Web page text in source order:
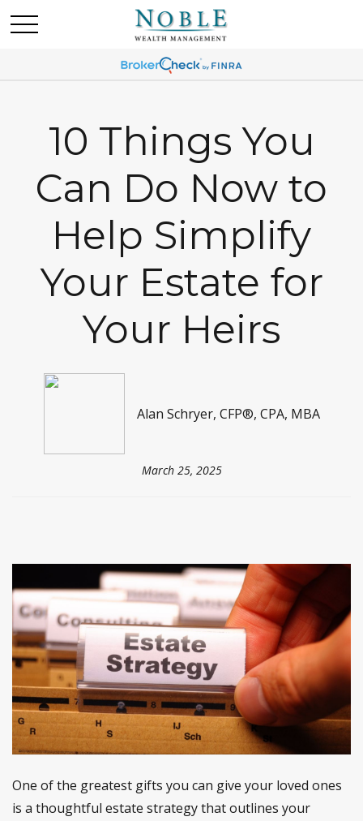
10 Things You
Can Do Now to
Help Simplify
Your Estate for
Your Heirs
Alan Schryer, CFP®, CPA, MBA
March 25, 2025
One of the greatest gifts you can give your loved ones
is a thoughtful estate strategy that outlines your